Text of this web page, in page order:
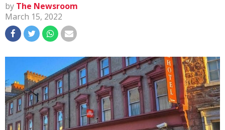
by The Newsroom
March 15, 2022